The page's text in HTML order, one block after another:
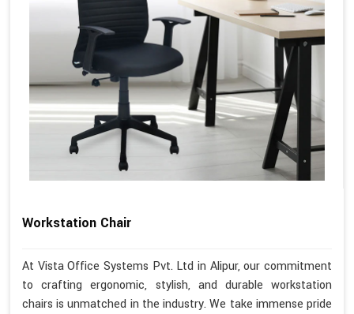
Workstation Chair
At Vista Office Systems Pvt. Ltd in Alipur, our commitment
to crafting ergonomic, stylish, and durable workstation
chairs is unmatched in the industry. We take immense pride